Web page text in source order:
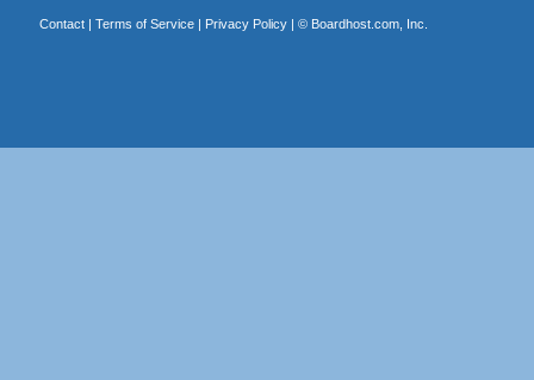
Contact| Terms of Service| Privacy Policy| © Boardhost.com, Inc.